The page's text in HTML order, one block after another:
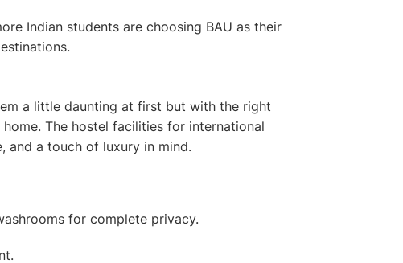
Indian students are choosing BAU as their
a little daunting at first but with the right
The hostel facilities for international
and a touch of luxury in mind.
for complete privacy.